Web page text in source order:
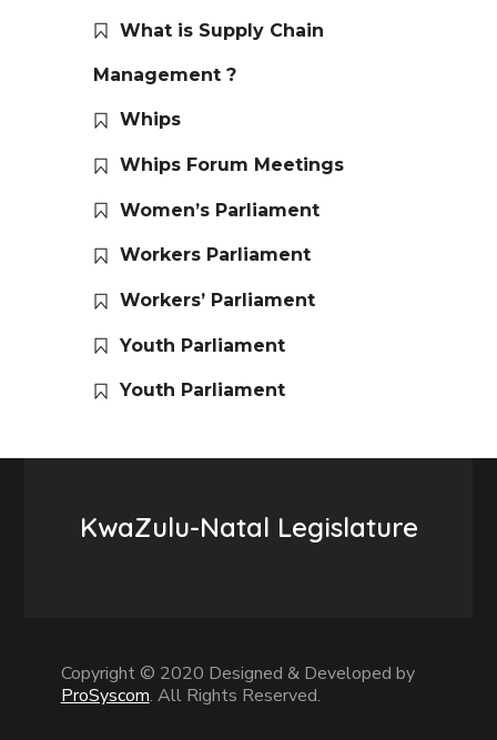
What is Supply Chain
Management ?
Whips
Whips Forum Meetings
Women’s Parliament
Workers Parliament
Workers’ Parliament
Youth Parliament
Youth Parliament
KwaZulu-Natal Legislature
Copyright © 2020 Designed & Developed by
ProSyscom. All Rights Reserved.